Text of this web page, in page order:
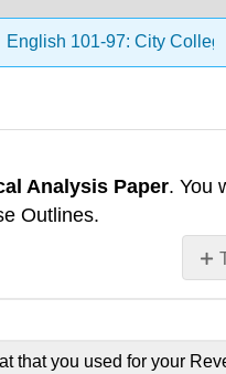
English 101-97: City
No
Analysis Paper. You
Outlines.
that you used for your